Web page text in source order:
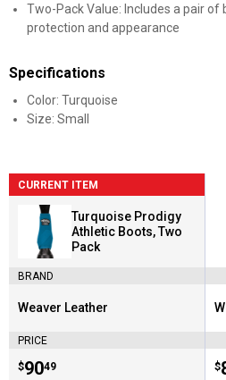
Two-Pack Value: Includes a pair
protection and appearance
Specifications
Color: Turquoise
Size: Small
CURRENT ITEM
Turquoise Prodigy
Athletic Boots, Two
Pack
BRAND
Brand:
Weaver Leather
PRICE
Price:
$90
. 49 $
.